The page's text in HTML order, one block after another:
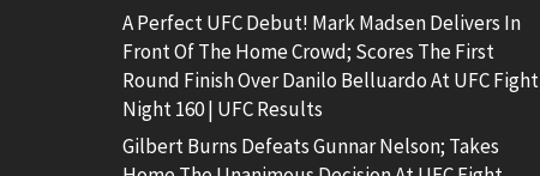
A Perfect UFC Debut! Mark Madsen Delivers In
Front Of The Home Crowd; Scores The First
Round Finish Over Danilo Belluardo At UFC Fight
Night 160 | UFC Results
Gilbert Burns Defeats Gunnar Nelson; Takes